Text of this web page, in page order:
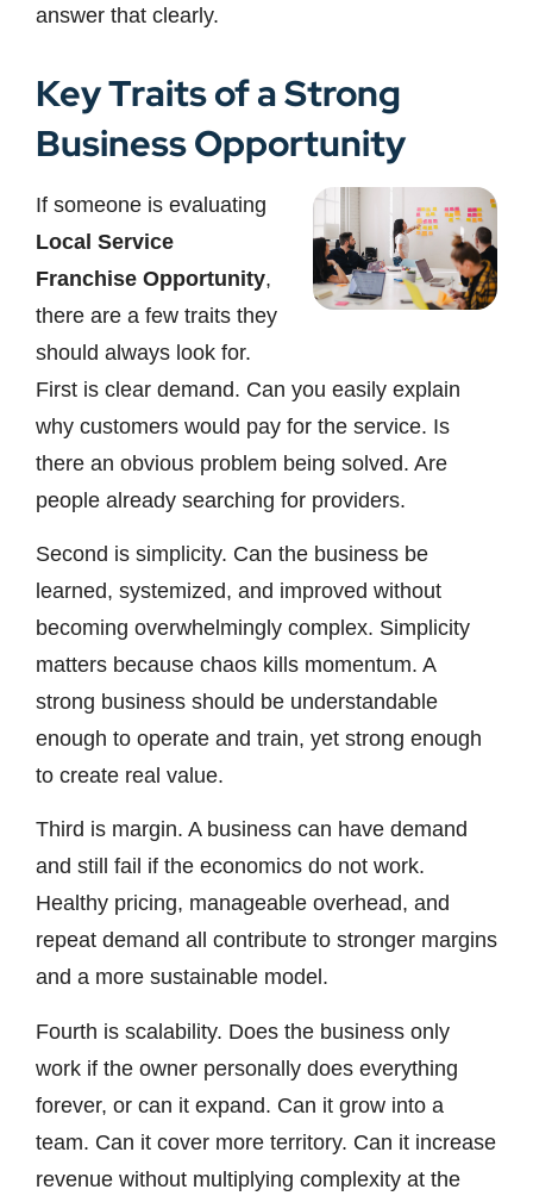
answer that clearly.
Key Traits of a Strong
Business Opportunity
If someone is evaluating
Local Service
Franchise Opportunity,
there are a few traits they
should always look for.
First is clear demand. Can you easily explain
why customers would pay for the service. Is
there an obvious problem being solved. Are
people already searching for providers.
Second is simplicity. Can the business be
learned, systemized, and improved without
becoming overwhelmingly complex. Simplicity
matters because chaos kills momentum. A
strong business should be understandable
enough to operate and train, yet strong enough
to create real value.
Third is margin. A business can have demand
and still fail if the economics do not work.
Healthy pricing, manageable overhead, and
repeat demand all contribute to stronger margins
and a more sustainable model.
Fourth is scalability. Does the business only
work if the owner personally does everything
forever, or can it expand. Can it grow into a
team. Can it cover more territory. Can it increase
revenue without multiplying complexity at the